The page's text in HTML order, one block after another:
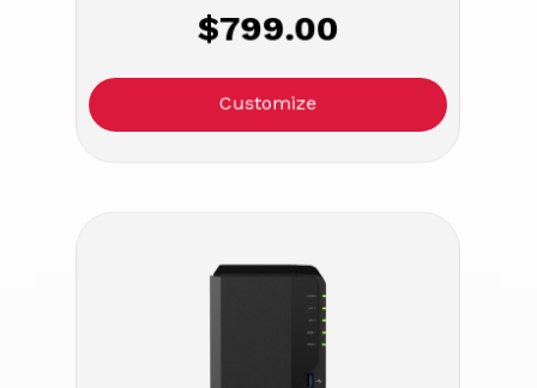
$799.00
Customize